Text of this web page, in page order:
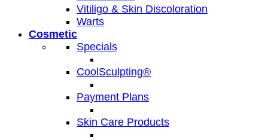
Vitiligo & Skin Discoloration
Warts
Cosmetic
Specials
CoolSculpting®
Payment Plans
Skin Care Products